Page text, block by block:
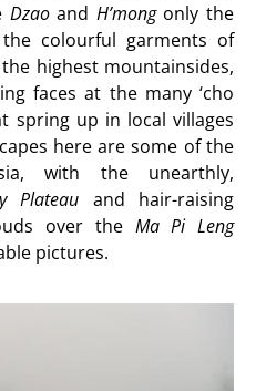
Dzaoand H’mongonly the
colourful garments of
highest mountainsides,
faces at the many ‘cho
spring up in local villages
here are some of the
with the unearthly,
Plateau and hair-raising
over the Ma Pi Leng
pictures.